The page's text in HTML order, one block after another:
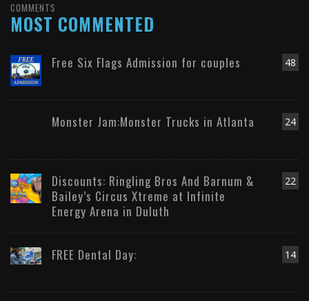
COMMENTS
MOST COMMENTED
48
Free Six Flags Admission for couples
24
Monster Jam:Monster Trucks in Atlanta
22
Discounts: Ringling Bros And Barnum &
Bailey’s Circus Xtreme at Infinite
Energy Arena in Duluth
14
FREE Dental Day: